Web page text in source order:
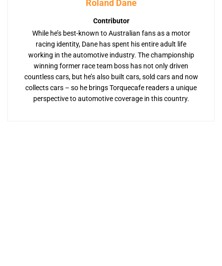
Roland Dane
Contributor
While he’s best-known to Australian fans as a motor
racing identity, Dane has spent his entire adult life
working in the automotive industry. The championship
winning former race team boss has not only driven
countless cars, but he’s also built cars, sold cars and now
collects cars – so he brings Torquecafe readers a unique
perspective to automotive coverage in this country.